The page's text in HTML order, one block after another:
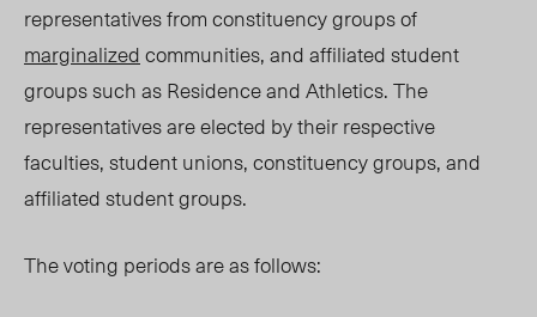
representatives from constituency groups of
marginalizedcommunities, and affiliated student
groups such as Residence and Athletics. The
representatives are elected by their respective
faculties, student unions, constituency groups, and
affiliated student groups.
The voting periods are as follows: